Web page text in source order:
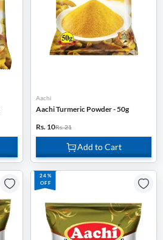
Aachi
Aachi Turmeric Powder - 50g
Rs. 10Rs. 21
Add to Cart
24%
OFF